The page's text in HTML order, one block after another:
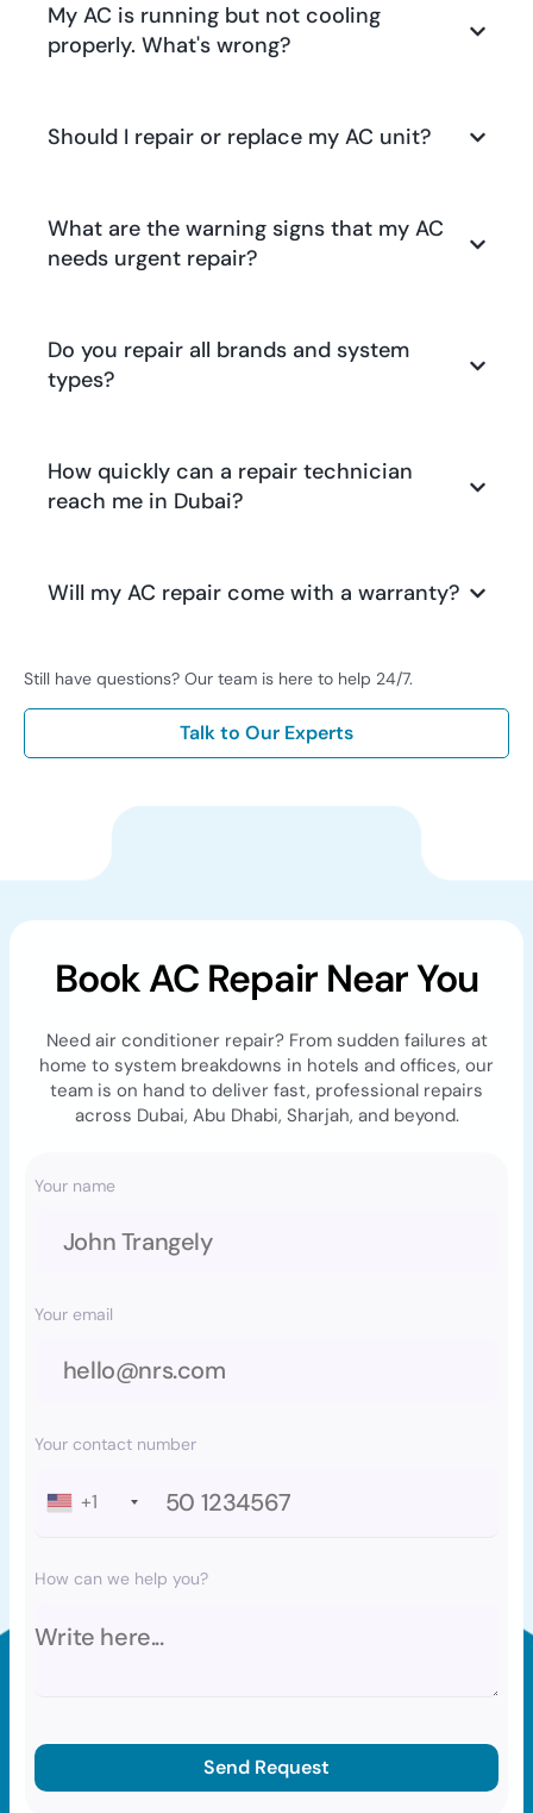
My AC is running but not cooling
properly. What's wrong?
Should I repair or replace my AC unit?
What are the warning signs that my AC
needs urgent repair?
Do you repair all brands and system
types?
How quickly can a repair technician
reach me in Dubai?
Will my AC repair come with a warranty?
Still have questions? Our team is here to help 24/7.
Talk to Our Experts
Book AC Repair Near You
Need air conditioner repair? From sudden failures at
home to system breakdowns in hotels and offices, our
team is on hand to deliver fast, professional repairs
across Dubai, Abu Dhabi, Sharjah, and beyond.
Your name
Your email
Your contact number
+1
How can we help you?